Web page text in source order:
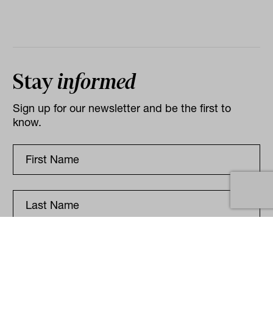
Stayinformed
Sign up for our newsletter and be the first to
know.